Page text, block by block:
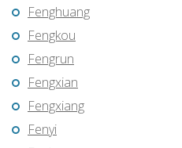
Fenghuang
Fengkou
Fengrun
Fengxian
Fengxiang
Fenyi